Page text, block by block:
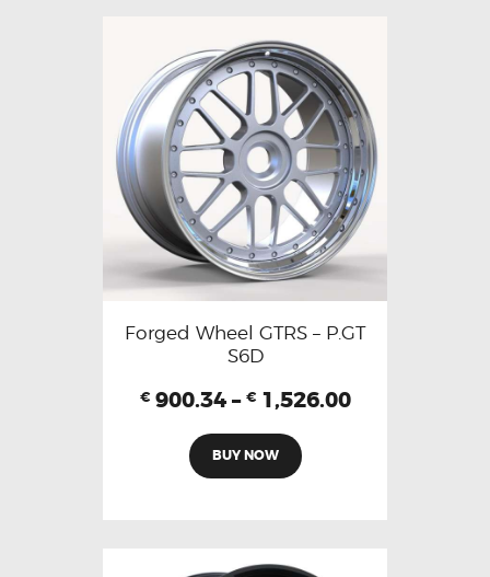
Forged Wheel GTRS – P.GT
S6D
€ 900.34 – € 1,526.00
BUY NOW